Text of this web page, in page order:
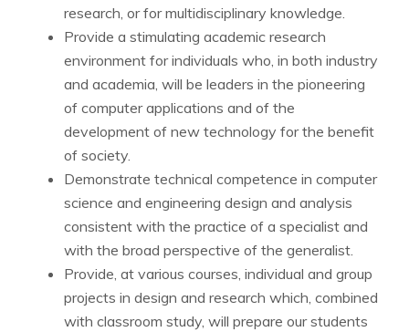
research, or for multidisciplinary knowledge.
Provide a stimulating academic research
environment for individuals who, in both industry
and academia, will be leaders in the pioneering
of computer applications and of the
development of new technology for the benefit
of society.
Demonstrate technical competence in computer
science and engineering design and analysis
consistent with the practice of a specialist and
with the broad perspective of the generalist.
Provide, at various courses, individual and group
projects in design and research which, combined
with classroom study, will prepare our students